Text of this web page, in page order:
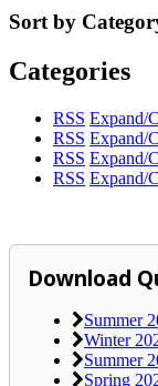
Sort by
Categories
RSS Expand/
RSS Expand/
RSS Expand/
RSS Expand/
Download
Summer
Winter
Summer
Spring